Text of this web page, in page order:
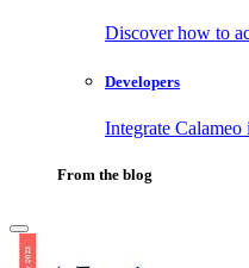
Discover how to
Developers
Integrate
From the blog